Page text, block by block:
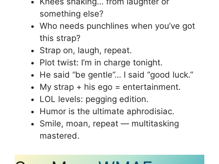
something else?
Who needs punchlines when you’ve got
this strap?
Strap on, laugh, repeat.
Plot twist: I’m in charge tonight.
He said “be gentle”… I said “good luck.”
My strap + his ego = entertainment.
LOL levels: pegging edition.
Humor is the ultimate aphrodisiac.
Smile, moan, repeat — multitasking
mastered.